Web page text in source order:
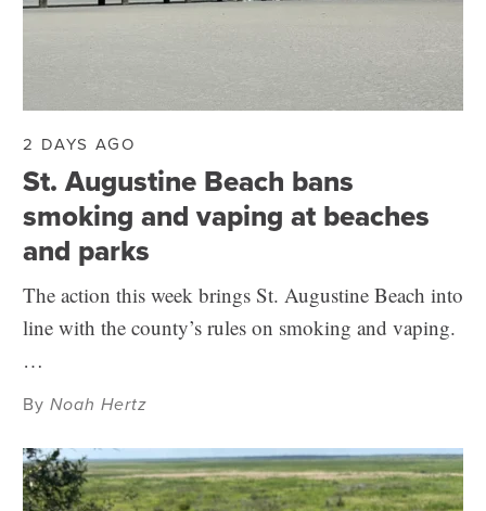
2 DAYS AGO
St. Augustine Beach bans
smoking and vaping at beaches
and parks
The action this week brings St. Augustine Beach into
line with the county’s rules on smoking and vaping.
…
ByNoah Hertz